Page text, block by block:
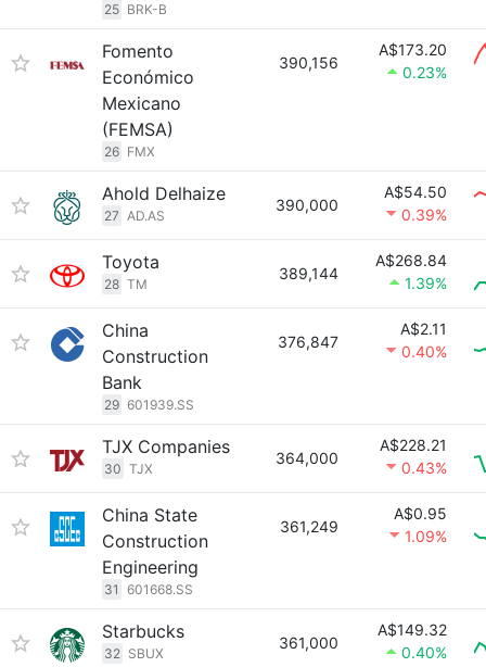
25 BRK-B
Fomento
Económico
Mexicano
(FEMSA)
26 FMX
390,156
A$173.20
0.23%
Ahold Delhaize
27 AD.AS
390,000
A$54.50
0.39%
Toyota
28 TM
389,144
A$268.84
1.39%
China
Construction
Bank
29 601939.SS
376,847
A$2.11
0.40%
TJX Companies
30 TJX
364,000
A$228.21
0.43%
China State
Construction
Engineering
31 601668.SS
361,249
A$0.95
1.09%
Starbucks
32 SBUX
361,000
A$149.32
0.40%